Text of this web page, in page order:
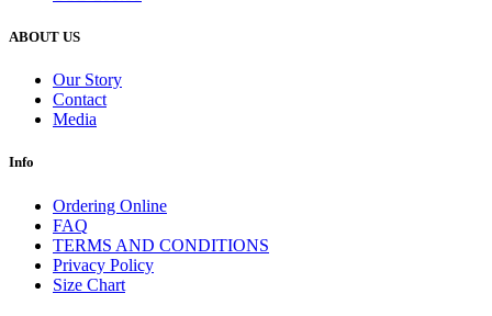
ABOUT US
Our Story
Contact
Media
Info
Ordering Online
FAQ
TERMS AND CONDITIONS
Privacy Policy
Size Chart